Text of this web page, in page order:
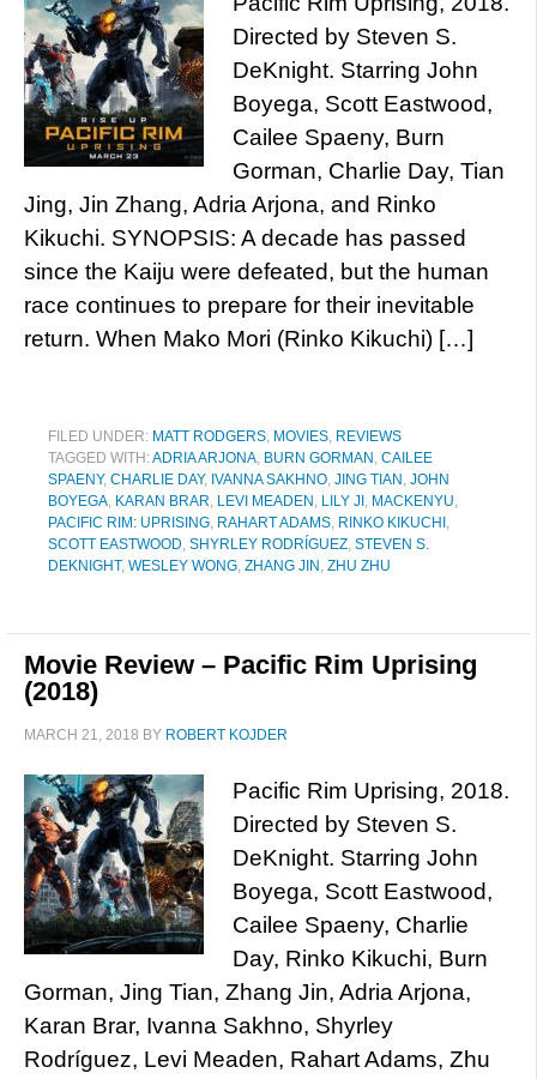
Directed by Steven S.
DeKnight. Starring John
Boyega, Scott Eastwood,
Cailee Spaeny, Burn
Gorman, Charlie Day, Tian
Jing, Jin Zhang, Adria Arjona, and Rinko
Kikuchi. SYNOPSIS: A decade has passed
since the Kaiju were defeated, but the human
race continues to prepare for their inevitable
return. When Mako Mori (Rinko Kikuchi) […]
FILED UNDER: MATT RODGERS, MOVIES, REVIEWS
TAGGED WITH:ADRIA ARJONA, BURN GORMAN , CAILEE
SPAENY, CHARLIE DAY, IVANNA SAKHNO, JING TIAN , JOHN
BOYEGA, KARAN BRAR, LEVI MEADEN , LILY JI , MACKENYU,
PACIFIC RIM: UPRISING, RAHART ADAMS, RINKO KIKUCHI ,
SCOTT EASTWOOD, SHYRLEY RODRÍGUEZ, STEVEN S.
DEKNIGHT, WESLEY WONG, ZHANG JIN , ZHU ZHU
Movie Review – Pacific Rim Uprising
(2018)
MARCH 21, 2018 BY ROBERT KOJDER
Pacific Rim Uprising, 2018.
Directed by Steven S.
DeKnight. Starring John
Boyega, Scott Eastwood,
Cailee Spaeny, Charlie
Day, Rinko Kikuchi, Burn
Gorman, Jing Tian, Zhang Jin, Adria Arjona,
Karan Brar, Ivanna Sakhno, Shyrley
Rodríguez, Levi Meaden, Rahart Adams, Zhu